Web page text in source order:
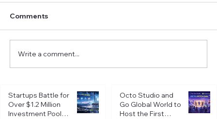
Startup registering in Spain: choosing
the legal form of business
Comments
Write a comment...
Startups Battle for
Over $1.2 Million
Investment Pool at
Octo Studio and
Go Global World to
Host the First